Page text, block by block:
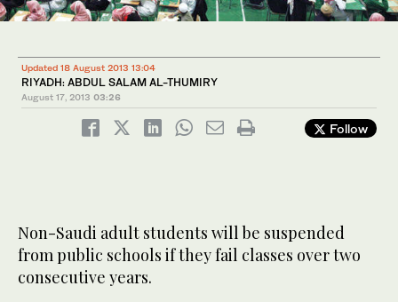
Updated 18 August 2013 13:04
RIYADH: ABDUL SALAM AL-THUMIRY
August 17, 2013 03:26
Follow
Non-Saudi adult students will be suspended
from public schools if they fail classes over two
consecutive years.